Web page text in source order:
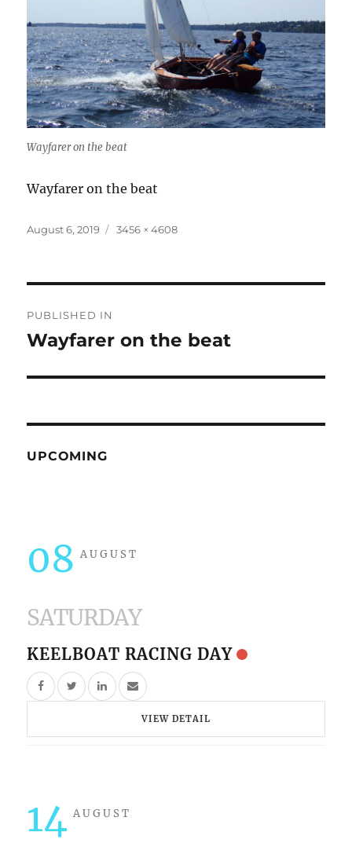
Wayfarer on the beat
Wayfarer on the beat
Posted
August 6, 2019
Full
3456 × 4608
navigation
PUBLISHED IN
Wayfarer on the beat
UPCOMING
08 AUGUST
SATURDAY
KEELBOAT RACING DAY
VIEW DETAIL
14 AUGUST